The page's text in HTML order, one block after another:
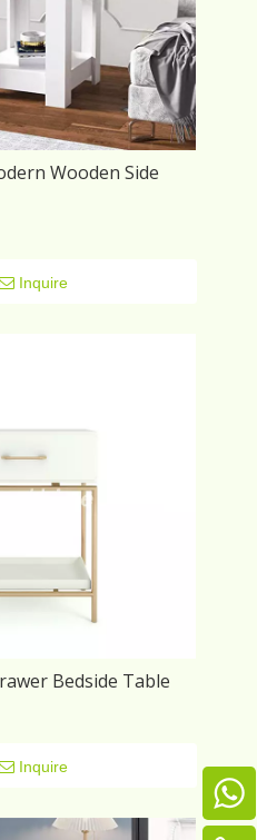
Wooden Side
Inquire
Bedside Table
Inquire